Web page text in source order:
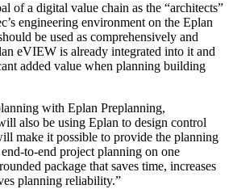
of a digital value chain as the “architects”
engineering environment on the Eplan
be used as comprehensively and
eVIEW is already integrated into it and
added value when planning building
with Eplan Preplanning,
also be using Eplan to design control
make it possible to provide the planning
to-end project planning on one
package that saves time, increases
planning reliability.”